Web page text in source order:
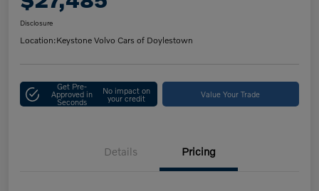
Disclosure
Location:Keystone Volvo Cars of Doylestown
Get Pre-
Approved in
Seconds
No impact on
your credit Value Your Trade
Details Pricing